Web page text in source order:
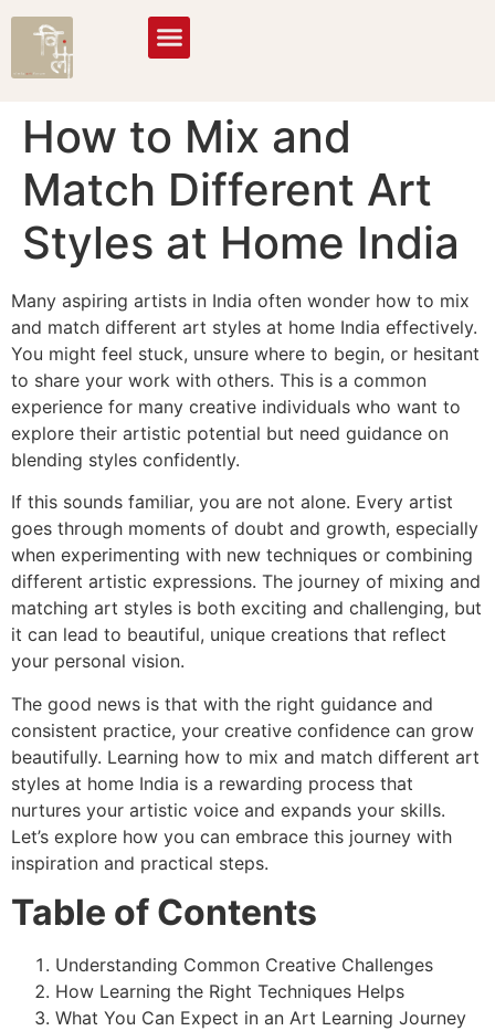
How to Mix and
Match Different Art
Styles at Home India
Many aspiring artists in India often wonder how to mix
and match different art styles at home India effectively.
You might feel stuck, unsure where to begin, or hesitant
to share your work with others. This is a common
experience for many creative individuals who want to
explore their artistic potential but need guidance on
blending styles confidently.
If this sounds familiar, you are not alone. Every artist
goes through moments of doubt and growth, especially
when experimenting with new techniques or combining
different artistic expressions. The journey of mixing and
matching art styles is both exciting and challenging, but
it can lead to beautiful, unique creations that reflect
your personal vision.
The good news is that with the right guidance and
consistent practice, your creative confidence can grow
beautifully. Learning how to mix and match different art
styles at home India is a rewarding process that
nurtures your artistic voice and expands your skills.
Let’s explore how you can embrace this journey with
inspiration and practical steps.
Table of Contents
Understanding Common Creative Challenges
How Learning the Right Techniques Helps
What You Can Expect in an Art Learning Journey